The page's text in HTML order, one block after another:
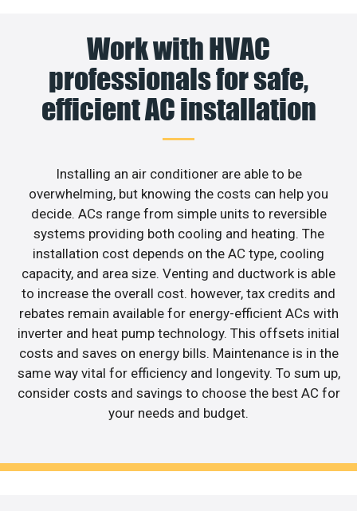
Work with HVAC
professionals for safe,
efficient AC installation
Installing an air conditioner are able to be
overwhelming, but knowing the costs can help you
decide. ACs range from simple units to reversible
systems providing both cooling and heating. The
installation cost depends on the AC type, cooling
capacity, and area size. Venting and ductwork is able
to increase the overall cost. however, tax credits and
rebates remain available for energy-efficient ACs with
inverter and heat pump technology. This offsets initial
costs and saves on energy bills. Maintenance is in the
same way vital for efficiency and longevity. To sum up,
consider costs and savings to choose the best AC for
your needs and budget.